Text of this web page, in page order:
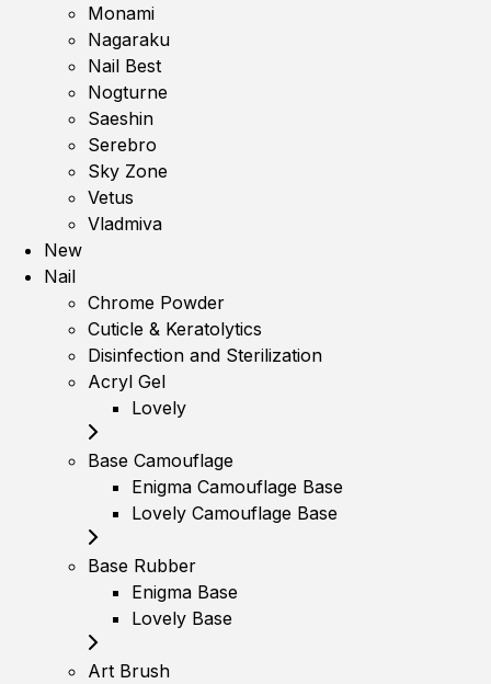
Monami
Nagaraku
Nail Best
Nogturne
Saeshin
Serebro
Sky Zone
Vetus
Vladmiva
New
Nail
Chrome Powder
Cuticle & Keratolytics
Disinfection and Sterilization
Acryl Gel
Lovely
Base Camouflage
Enigma Camouflage Base
Lovely Camouflage Base
Base Rubber
Enigma Base
Lovely Base
Art Brush